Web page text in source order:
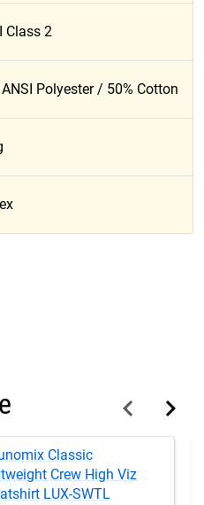
Class 2
ANSI Polyester / 50% Cotton
Classic
Crew High Viz
LUX-SWTL